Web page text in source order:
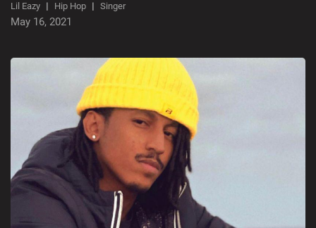
Lil Eazy Hip Hop Singer
May 16, 2021